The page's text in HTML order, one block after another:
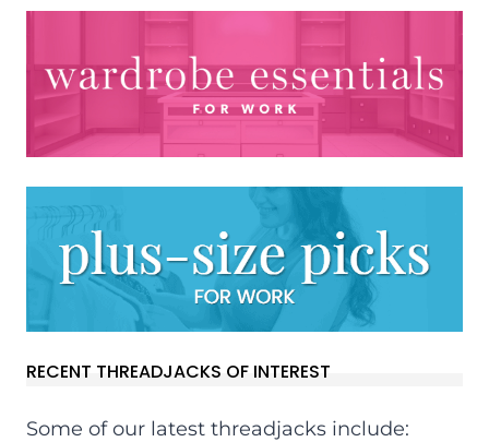
RECENT THREADJACKS OF INTEREST
Some of our latest threadjacks include: